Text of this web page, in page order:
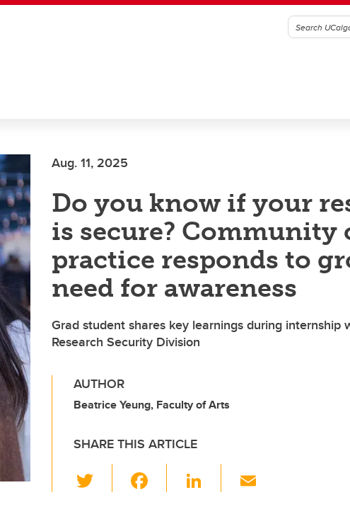
Aug. 11, 2025
Do you know if your
is secure? Community
practice responds to
need for awareness
Grad student shares key learnings during internship
Research Security Division
AUTHOR
Beatrice Yeung, Faculty of Arts
SHARE THIS ARTICLE
wi
Li